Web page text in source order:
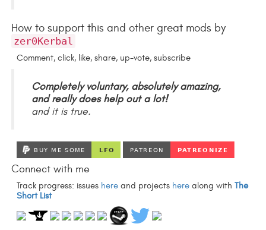
How to support this and other great mods by
zer0Kerbal
Comment, click, like, share, up-vote, subscribe
Completely voluntary, absolutely amazing,
and really does help out a lot!
and it is true.
Connect with me
Track progress: issues here and projects here along withThe
Short List